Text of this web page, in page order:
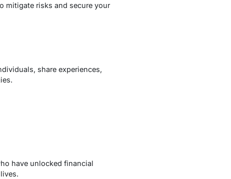
mitigate risks and secure your
share experiences,
have unlocked financial